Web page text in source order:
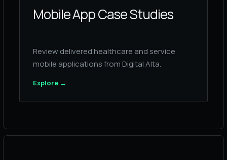
Mobile App Case Studies
Review delivered healthcare and service
mobile applications from Digital Alta.
Explore →